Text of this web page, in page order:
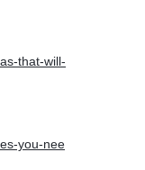
that-will-
you-nee